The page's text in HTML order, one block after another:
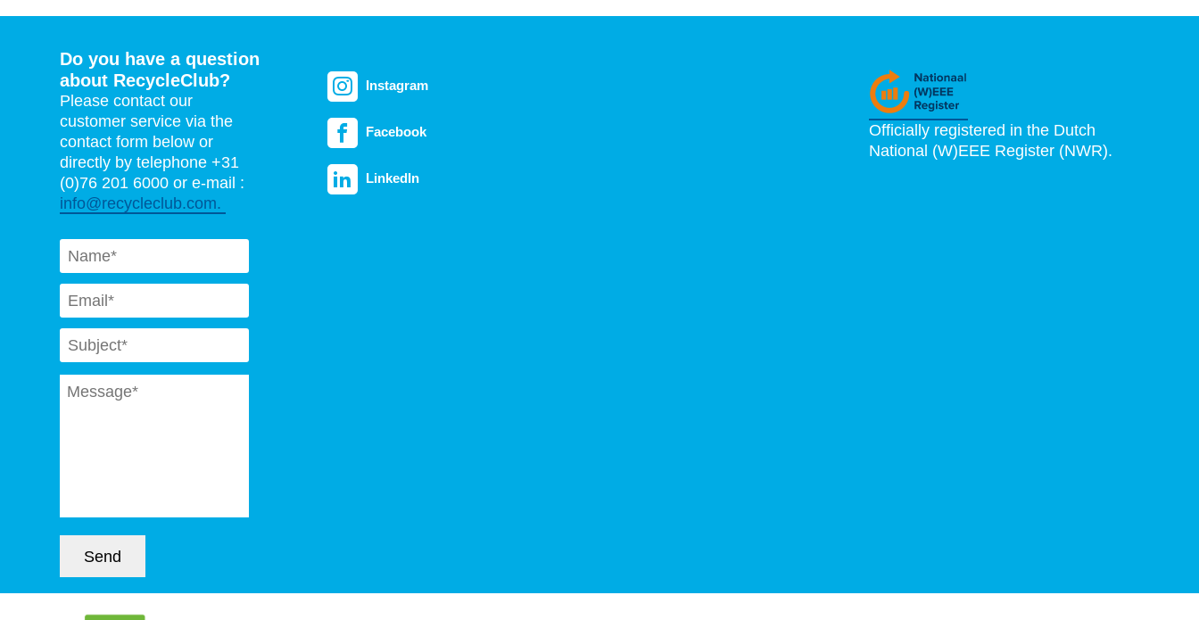
Do you have a question
about RecycleClub?
Please contact our
customer service via the
contact form below or
directly by telephone +31
(0)76 201 6000 or e-mail :
info@recycleclub.com.
Naam *
Email *
Subject *
Message *
Send
Instagram
Facebook
LinkedIn
Officially registered in the Dutch
National (W)EEE Register (NWR).